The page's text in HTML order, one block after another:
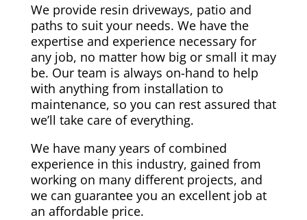
We provide resin driveways, patio and
paths to suit your needs. We have the
expertise and experience necessary for
any job, no matter how big or small it may
be. Our team is always on-hand to help
with anything from installation to
maintenance, so you can rest assured that
we’ll take care of everything.
We have many years of combined
experience in this industry, gained from
working on many different projects, and
we can guarantee you an excellent job at
an affordable price.